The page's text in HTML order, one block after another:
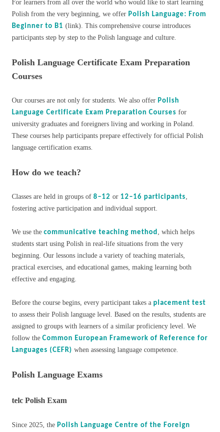
For learners from all over the world who would like to start learning
Polish from the very beginning, we offer Polish Language: From
Beginner to B1 (link). This comprehensive course introduces
participants step by step to the Polish language and culture.
Polish Language Certificate Exam Preparation
Courses
Our courses are not only for students. We also offer Polish
Language Certificate Exam Preparation Courses for
university graduates and foreigners living and working in Poland.
These courses help participants prepare effectively for official Polish
language certification exams.
How do we teach?
Classes are held in groups of 8–12 or 12–16 participants
fostering active participation and individual support.
We use the communicative teaching method
, which helps
students start using Polish in real-life situations from the very
beginning. Our lessons include a variety of teaching materials,
practical exercises, and educational games, making learning both
effective and engaging.
Before the course begins, every participant takes a placement test
to assess their Polish language level. Based on the results, students are
assigned to groups with learners of a similar proficiency level. We
follow the Common European Framework of Reference for
Languages (CEFR) when assessing language competence.
Polish Language Exams
telc Polish Exam
Since 2025, the Polish Language Centre of the Foreign